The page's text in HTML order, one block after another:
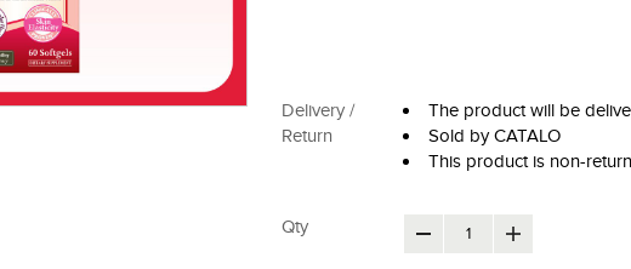
Delivery /
Return
The product will be
Sold by CATALO
This product is non-
Qty